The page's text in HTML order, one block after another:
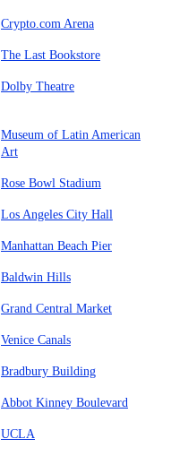
Crypto.com Arena
The Last Bookstore
Dolby Theatre
Museum of Latin American
Art
Rose Bowl Stadium
Los Angeles City Hall
Manhattan Beach Pier
Baldwin Hills
Grand Central Market
Venice Canals
Bradbury Building
Abbot Kinney Boulevard
UCLA